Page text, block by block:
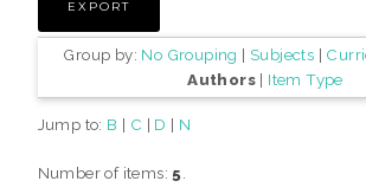
Group by: No Grouping | Subjects |
Authors | Item Type
Jump to: B | C | D | N
Number of items: 5